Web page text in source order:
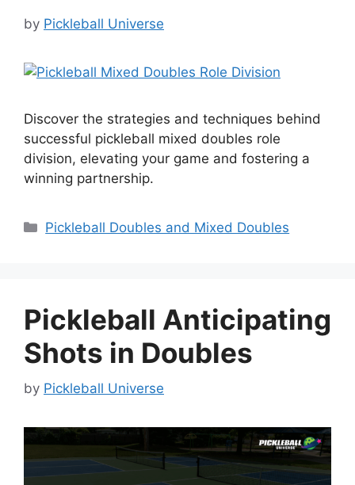
by Pickleball Universe
Discover the strategies and techniques behind
successful pickleball mixed doubles role
division, elevating your game and fostering a
winning partnership.
Categories
Pickleball Doubles and Mixed Doubles
Pickleball Anticipating
Shots in Doubles
by Pickleball Universe